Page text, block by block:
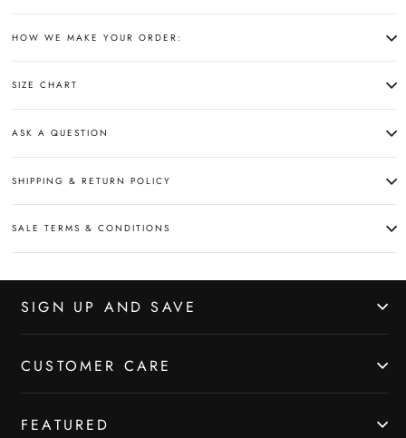
HOW WE MAKE YOUR ORDER:
SIZE CHART
ASK A QUESTION
SHIPPING & RETURN POLICY
SALE TERMS & CONDITIONS
SIGN UP AND SAVE
CUSTOMER CARE
FEATURED